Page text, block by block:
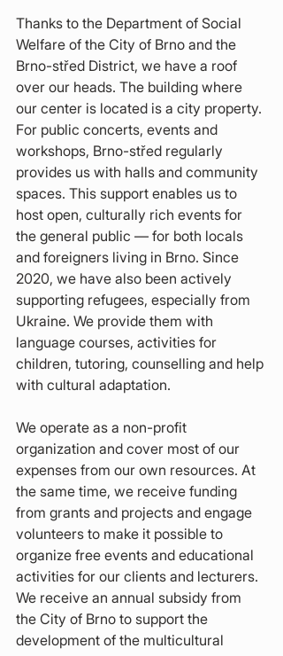
Thanks to the Department of Social
Welfare of the City of Brno and the
Brno-střed District, we have a roof
over our heads. The building where
our center is located is a city property.
For public concerts, events and
workshops, Brno-střed regularly
provides us with halls and community
spaces. This support enables us to
host open, culturally rich events for
the general public — for both locals
and foreigners living in Brno. Since
2020, we have also been actively
supporting refugees, especially from
Ukraine. We provide them with
language courses, activities for
children, tutoring, counselling and help
with cultural adaptation.
We operate as a non-profit
organization and cover most of our
expenses from our own resources. At
the same time, we receive funding
from grants and projects and engage
volunteers to make it possible to
organize free events and educational
activities for our clients and lecturers.
We receive an annual subsidy from
the City of Brno to support the
development of the multicultural